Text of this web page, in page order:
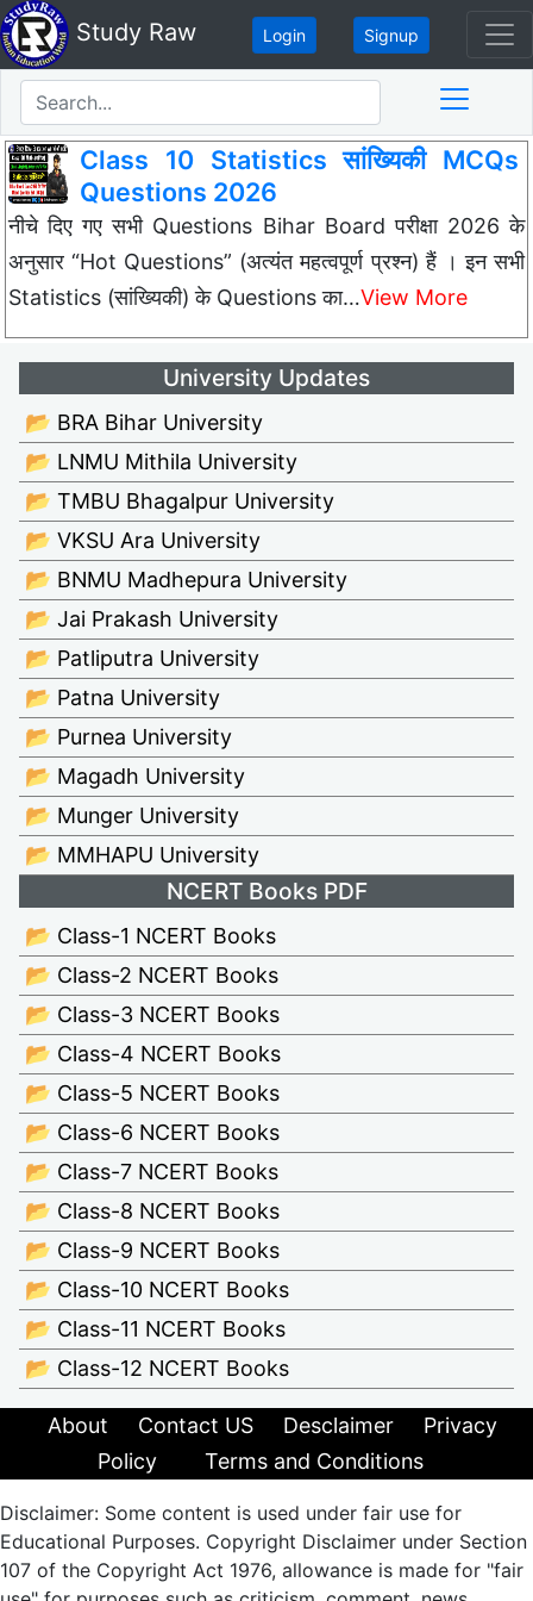
Study Raw Login Signup
Class 10 Statistics सांख्यिकी MCQs
Questions 2026
नीचे दिए गए सभी Questions Bihar Board परीक्षा 2026 के
अनुसार “Hot Questions” (अत्यंत महत्वपूर्ण प्रश्न) हैं । इन सभी
Statistics (सांख्यिकी) के Questions का…View More
University Updates
📂 BRA Bihar University
📂 LNMU Mithila University
📂 TMBU Bhagalpur University
📂 VKSU Ara University
📂 BNMU Madhepura University
📂 Jai Prakash University
📂 Patliputra University
📂 Patna University
📂 Purnea University
📂 Magadh University
📂 Munger University
📂 MMHAPU University
NCERT Books PDF
📂 Class-1 NCERT Books
📂 Class-2 NCERT Books
📂 Class-3 NCERT Books
📂 Class-4 NCERT Books
📂 Class-5 NCERT Books
📂 Class-6 NCERT Books
📂 Class-7 NCERT Books
📂 Class-8 NCERT Books
📂 Class-9 NCERT Books
📂 Class-10 NCERT Books
📂 Class-11 NCERT Books
📂 Class-12 NCERT Books
About Contact US Desclaimer
Privacy
Policy
Terms and Conditions
Disclaimer: Some content is used under fair use for
Educational Purposes. Copyright Disclaimer under Section
107 of the Copyright Act 1976, allowance is made for "fair